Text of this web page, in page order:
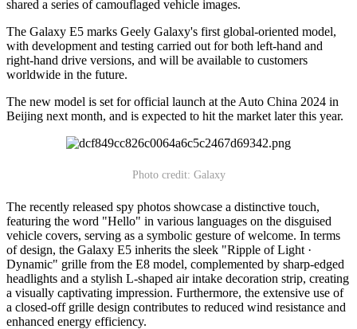
shared a series of camouflaged vehicle images.
The Galaxy E5 marks Geely Galaxy's first global-oriented model,
with development and testing carried out for both left-hand and
right-hand drive versions, and will be available to customers
worldwide in the future.
The new model is set for official launch at the Auto China 2024 in
Beijing next month, and is expected to hit the market later this year.
Photo credit: Galaxy
The recently released spy photos showcase a distinctive touch,
featuring the word "Hello" in various languages on the disguised
vehicle covers, serving as a symbolic gesture of welcome. In terms
of design, the Galaxy E5 inherits the sleek "Ripple of Light ·
Dynamic" grille from the E8 model, complemented by sharp-edged
headlights and a stylish L-shaped air intake decoration strip, creating
a visually captivating impression. Furthermore, the extensive use of
a closed-off grille design contributes to reduced wind resistance and
enhanced energy efficiency.